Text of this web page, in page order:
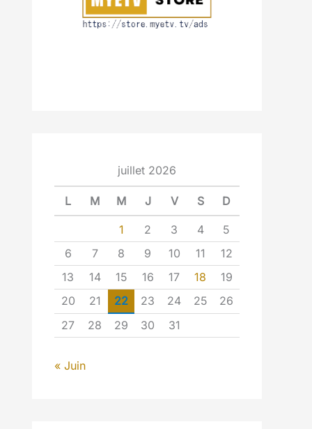
juillet 2026
L M M J V S D
1 2 3 4
5
6
7 8 9 10 11
12
13
14 15 16 17 18
19
20
21 22 23 24 25
26
27
28 29 30 31
« Juin